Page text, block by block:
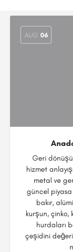
AUG 06
Geri
hizmet
metal ve
güncel
bakır,
kurşun, çinko,
hurdaları
çeşidini